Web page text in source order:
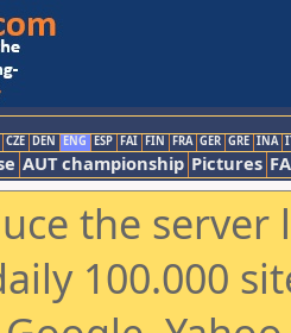
CZE DEN ENG ESP FAI FIN FRA GER GRE INA
AUT championship Pictures
the
100.000